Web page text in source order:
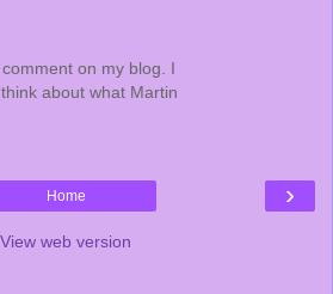
on my blog. I
about what Martin
›
Home
View web version